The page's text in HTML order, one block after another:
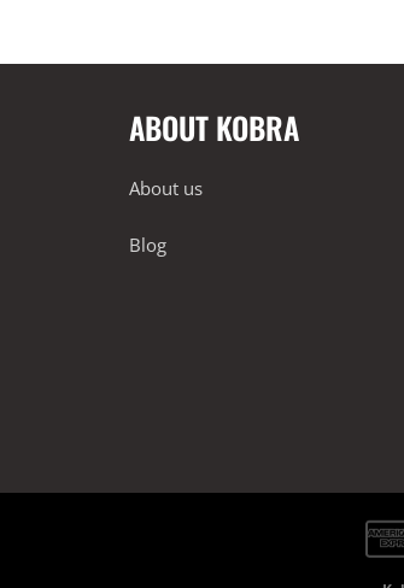
ABOUT KOBRA
About us
Blog